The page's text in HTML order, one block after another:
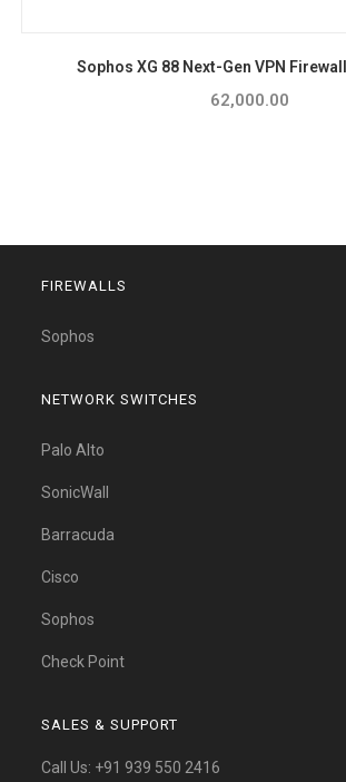
Sophos XG 88 Next-Gen VPN
62,000.00
FIREWALLS
Sophos
NETWORK SWITCHES
Palo Alto
SonicWall
Barracuda
Cisco
Sophos
Check Point
SALES & SUPPORT
Call Us: +91 939 550 2416